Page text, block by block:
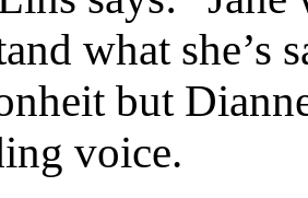
what she’s
but
voice.